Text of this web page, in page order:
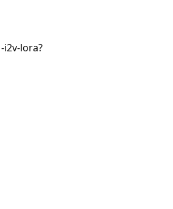
i2v-lora?